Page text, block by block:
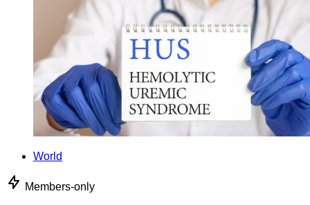
World
Members-only